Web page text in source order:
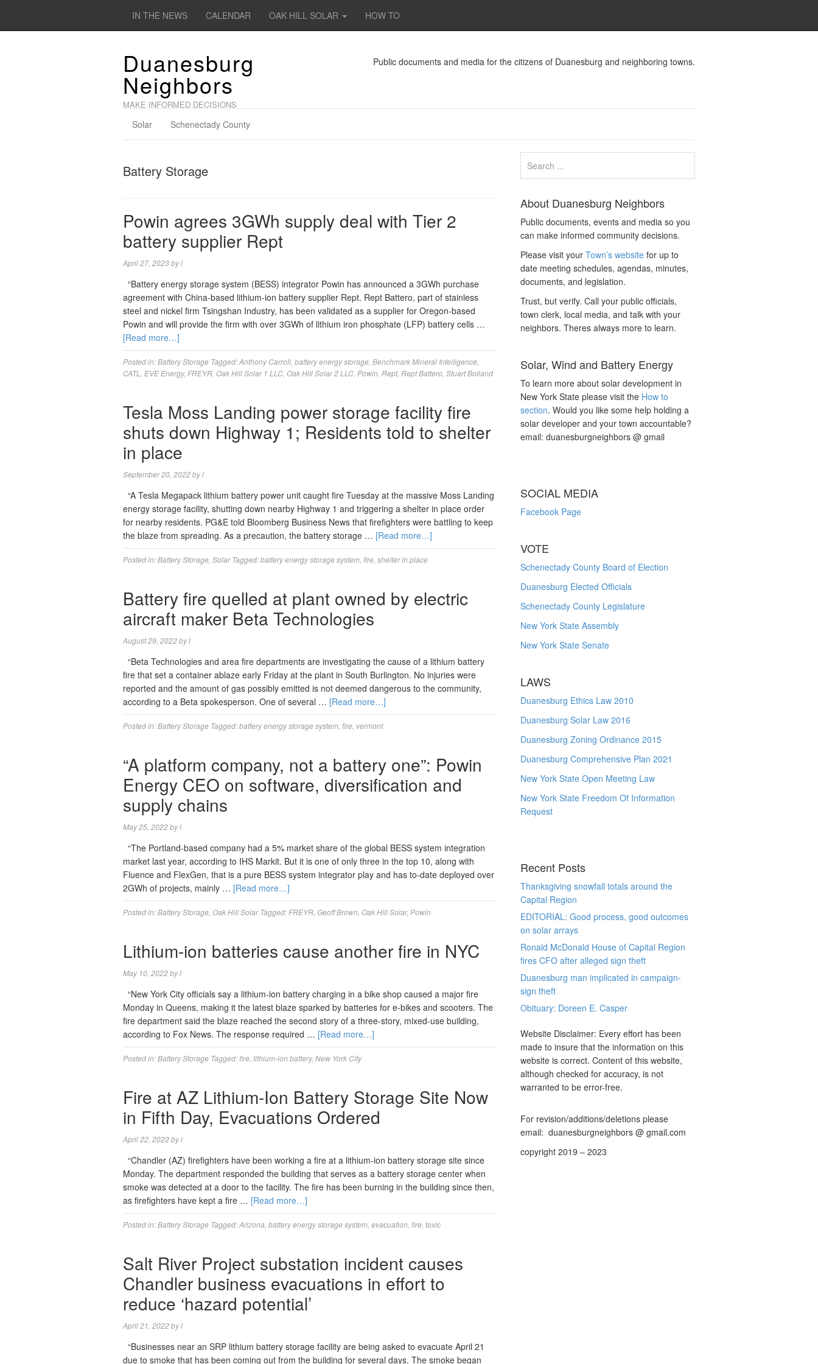
IN THE NEWS CALENDAR OAK HILL SOLAR HOW TO
Duanesburg
Neighbors
MAKE INFORMED DECISIONS
Public documents and media for the citizens of Duanesburg and neighboring towns.
Solar Schenectady County
Battery Storage
Powin agrees 3GWh supply deal with Tier 2
battery supplier Rept
April 27, 2023byl
“Battery energy storage system (BESS) integrator Powin has announced a 3GWh purchase
agreement with China-based lithium-ion battery supplier Rept. Rept Battero, part of stainless
steel and nickel firm Tsingshan Industry, has been validated as a supplier for Oregon-based
Powin and will provide the firm with over 3GWh of lithium iron phosphate (LFP) battery cells …
[Read more…]
Posted in:Battery Storage Tagged:Anthony Carroll battery energy storage Benchmark Mineral Intelligence
CATL EVE Energy, FREYR Oak Hill Solar 1 LLC Oak Hill Solar 2 LLC Powin Rept, Rept Battero Stuart Bolland
Tesla Moss Landing power storage facility fire
shuts down Highway 1; Residents told to shelter
in place
September 20, 2022byl
“A Tesla Megapack lithium battery power unit caught fire Tuesday at the massive Moss Landing
energy storage facility, shutting down nearby Highway 1 and triggering a shelter in place order
for nearby residents. PG&E told Bloomberg Business News that firefighters were battling to keep
the blaze from spreading. As a precaution, the battery storage … [Read more…]
Posted in:Battery Storage Solar Tagged:battery energy storage system fire shelter in place
Battery fire quelled at plant owned by electric
aircraft maker Beta Technologies
August 29, 2022byl
“Beta Technologies and area fire departments are investigating the cause of a lithium battery
fire that set a container ablaze early Friday at the plant in South Burlington. No injuries were
reported and the amount of gas possibly emitted is not deemed dangerous to the community,
according to a Beta spokesperson. One of several … [Read more…]
Posted in:Battery Storage Tagged:battery energy storage system fire vermont
“A platform company, not a battery one”: Powin
Energy CEO on software, diversification and
supply chains
May 25, 2022byl
“The Portland-based company had a 5% market share of the global BESS system integration
market last year, according to IHS Markit. But it is one of only three in the top 10, along with
Fluence and FlexGen, that is a pure BESS system integrator play and has to-date deployed over
2GWh of projects, mainly … [Read more…]
Posted in:Battery Storage Oak Hill Solar Tagged: FREYR Geoff Brown Oak Hill Solar, Powin
Lithium-ion batteries cause another fire in NYC
May 10, 2022byl
“New York City officials say a lithium-ion battery charging in a bike shop caused a major fire
Monday in Queens, making it the latest blaze sparked by batteries for e-bikes and scooters. The
fire department said the blaze reached the second story of a three-story, mixed-use building,
according to Fox News. The response required … [Read more…]
Posted in:Battery Storage Tagged:fire lithium-ion battery, New York City
Fire at AZ Lithium-Ion Battery Storage Site Now
in Fifth Day, Evacuations Ordered
April 22, 2022byl
“Chandler (AZ) firefighters have been working a fire at a lithium-ion battery storage site since
Monday. The department responded the building that serves as a battery storage center when
smoke was detected at a door to the facility. The fire has been burning in the building since then,
as firefighters have kept a fire … [Read more…]
Posted in:Battery Storage Tagged:Arizona battery energy storage system evacuation fire toxic
Salt River Project substation incident causes
Chandler business evacuations in effort to
reduce ‘hazard potential’
April 21, 2022byl
“Businesses near an SRP lithium battery storage facility are being asked to evacuate April 21
due to smoke that has been coming out from the building for several days. The smoke began
About Duanesburg Neighbors
Public documents, events and media so you
can make informed community decisions.
Please visit yourTown’s website for up to
date meeting schedules, agendas, minutes,
documents, and legislation.
Trust, but verify. Call your public officials,
town clerk, local media, and talk with your
neighbors. Theres always more to learn.
Solar, Wind and Battery Energy
To learn more about solar development in
New York State please visit the How to
section. Would you like some help holding a
solar developer and your town accountable?
email: duanesburgneighbors @ gmail
SOCIAL MEDIA
Facebook Page
VOTE
Schenectady County Board of Election
Duanesburg Elected Officials
Schenectady County Legislature
New York State Assembly
New York State Senate
LAWS
Duanesburg Ethics Law 2010
Duanesburg Solar Law 2016
Duanesburg Zoning Ordinance 2015
Duanesburg Comprehensive Plan 2021
New York State Open Meeting Law
New York State Freedom Of Information
Request
Recent Posts
Thanksgiving snowfall totals around the
Capital Region
EDITORIAL: Good process, good outcomes
on solar arrays
Ronald McDonald House of Capital Region
fires CFO after alleged sign theft
Duanesburg man implicated in campaign-
sign theft
Obituary: Doreen E. Casper
Website Disclaimer: Every effort has been
made to insure that the information on this
website is correct. Content of this website,
although checked for accuracy, is not
warranted to be error-free.
For revision/additions/deletions please
email: duanesburgneighbors @ gmail.com
copyright 2019 – 2023